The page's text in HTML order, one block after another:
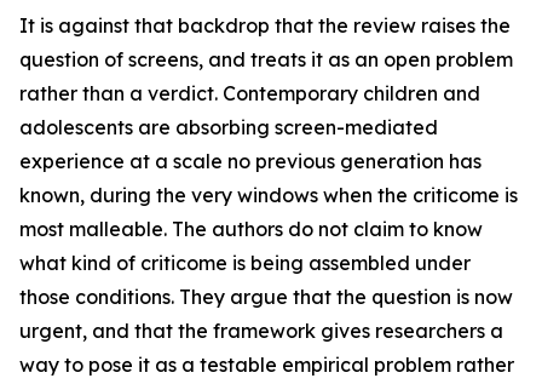
It is against that backdrop that the review raises the
question of screens, and treats it as an open problem
rather than a verdict. Contemporary children and
adolescents are absorbing screen-mediated
experience at a scale no previous generation has
known, during the very windows when the criticome is
most malleable. The authors do not claim to know
what kind of criticome is being assembled under
those conditions. They argue that the question is now
urgent, and that the framework gives researchers a
way to pose it as a testable empirical problem rather